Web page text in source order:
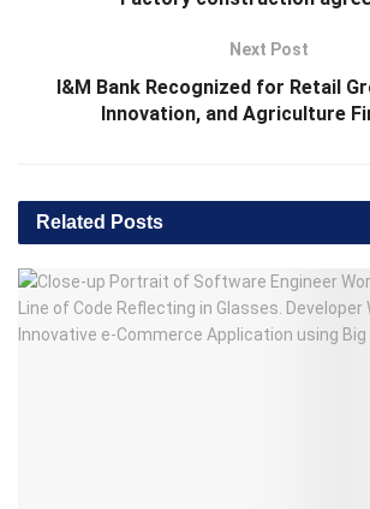
Next Post
I&M Bank Recognized for Retail
Innovation, and Agriculture
Related Posts